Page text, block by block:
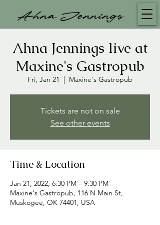
Ahna Jennings
Ahna Jennings live at
Maxine's Gastropub
Fri, Jan 21
  |
Maxine's Gastropub
Tickets are not on sale
See other events
Time & Location
Jan 21, 2022, 6:30 PM – 9:30 PM
Maxine's Gastropub, 116 N Main St,
Muskogee, OK 74401, USA